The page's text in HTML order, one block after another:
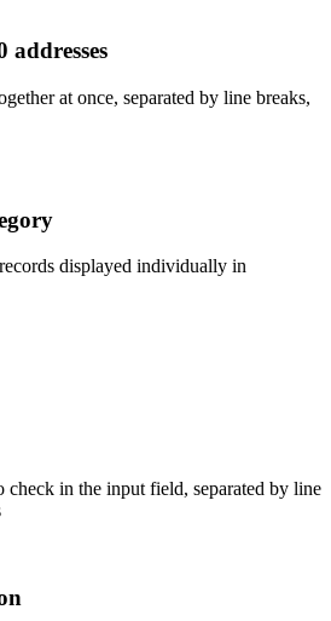
at once, separated by line breaks,
displayed individually in
check in the input field, separated by line